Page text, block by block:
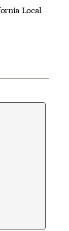
Local